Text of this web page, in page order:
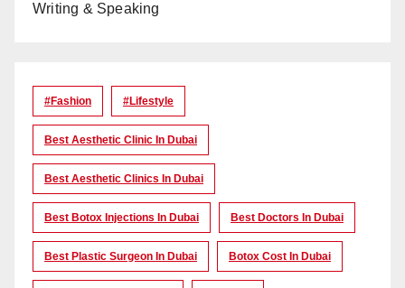
Writing & Speaking
#Fashion #lifestyle
Best Aesthetic Clinic In Dubai
Best Aesthetic Clinics In Dubai
Best Botox Injections In Dubai Best Doctors In Dubai
Best Plastic Surgeon In Dubai Botox Cost In Dubai